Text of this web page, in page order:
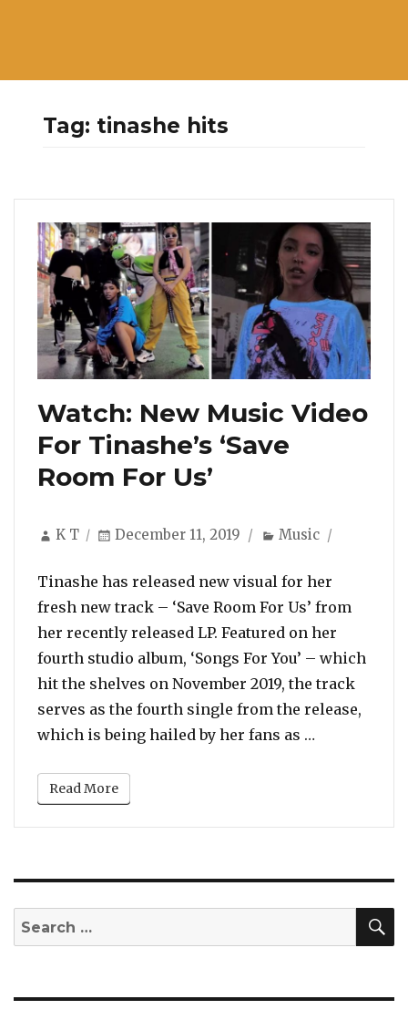
Tag: tinashe hits
Watch: New Music Video
For Tinashe’s ‘Save
Room For Us’
Author
K T
Posted
December 11, 2019 Categories
Music
Tinashe has released new visual for her
fresh new track – ‘Save Room For Us’ from
her recently released LP. Featured on her
fourth studio album, ‘Songs For You’ – which
hit the shelves on November 2019, the track
serves as the fourth single from the release,
which is being hailed by her fans as …
Read More
Search
for: